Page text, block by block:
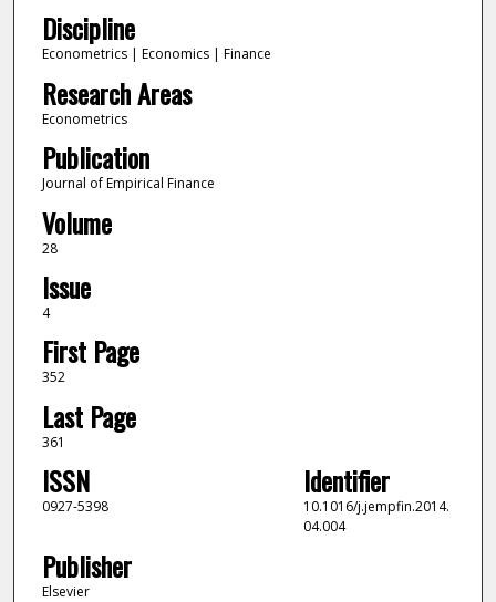
Discipline
Econometrics | Economics | Finance
Research Areas
Econometrics
Publication
Journal of Empirical Finance
Volume
28
Issue
4
First Page
352
Last Page
361
ISSN
0927-5398
Identifier
10.1016/j.jempfin.2014.
04.004
Publisher
Elsevier